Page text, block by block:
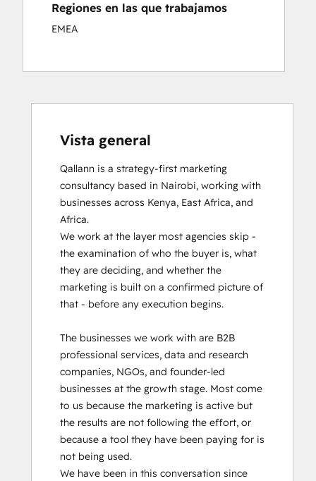
Regiones en las que trabajamos
EMEA
Vista general
Qallann is a strategy-first marketing
consultancy based in Nairobi, working with
businesses across Kenya, East Africa, and
Africa.
We work at the layer most agencies skip -
the examination of who the buyer is, what
they are deciding, and whether the
marketing is built on a confirmed picture of
that - before any execution begins.
The businesses we work with are B2B
professional services, data and research
companies, NGOs, and founder-led
businesses at the growth stage. Most come
to us because the marketing is active but
the results are not following the effort, or
because a tool they have been paying for is
not being used.
We have been in this conversation since